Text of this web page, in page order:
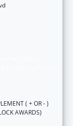
( + OR - )
AWARDS)